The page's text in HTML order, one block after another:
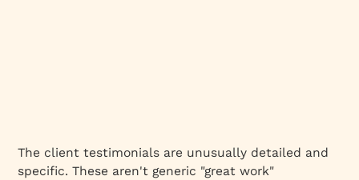
The client testimonials are unusually detailed and
specific. These aren't generic "great work"